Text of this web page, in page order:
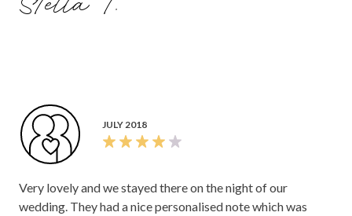
Parking is convenient at the hotel, or it's a short walk from
JULY 2018
Very lovely and we stayed there on the night of our
wedding. They had a nice personalised note which was